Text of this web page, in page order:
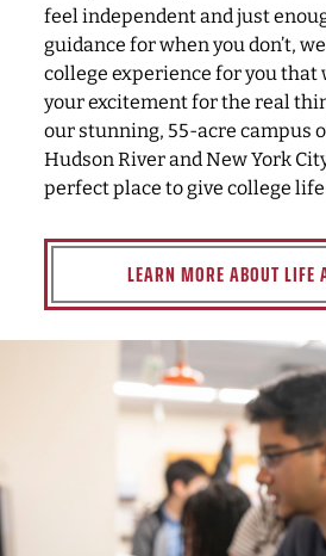
feel independent and just
guidance for when you don’t,
college experience for you
your excitement for the real
our stunning, 55-acre campus
Hudson River and New York
perfect place to give college life
LEARN MORE ABOUT LIFE